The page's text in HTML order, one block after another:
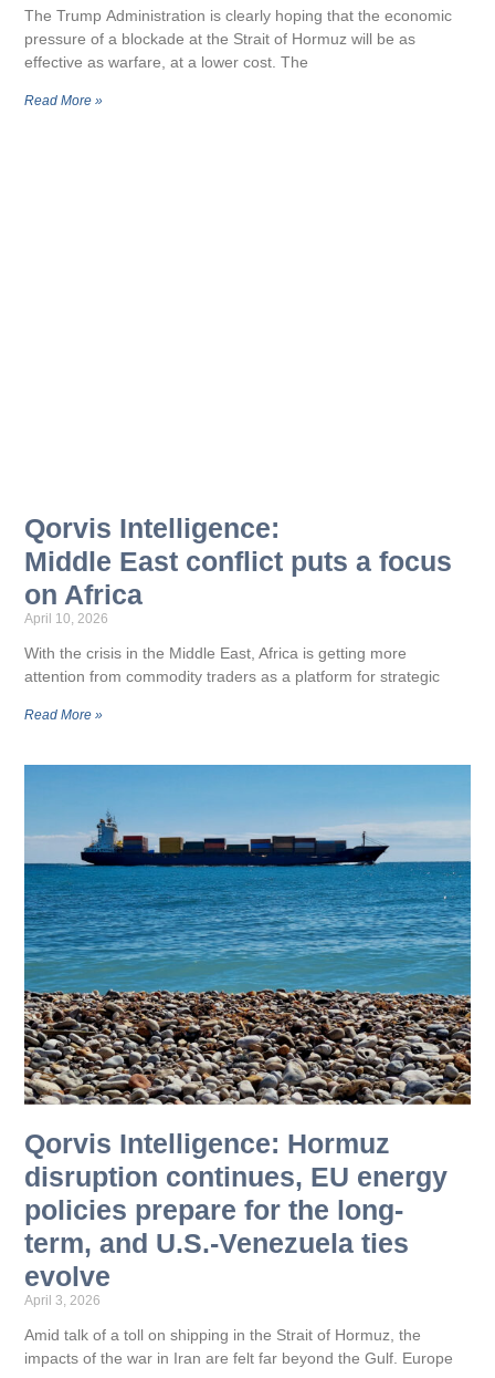
The Trump Administration is clearly hoping that the economic
pressure of a blockade at the Strait of Hormuz will be as
effective as warfare, at a lower cost. The
Read More »
Qorvis Intelligence:
Middle East conflict puts a focus
on Africa
April 10, 2026
With the crisis in the Middle East, Africa is getting more
attention from commodity traders as a platform for strategic
Read More »
Qorvis Intelligence: Hormuz
disruption continues, EU energy
policies prepare for the long-
term, and U.S.-Venezuela ties
evolve
April 3, 2026
Amid talk of a toll on shipping in the Strait of Hormuz, the
impacts of the war in Iran are felt far beyond the Gulf. Europe